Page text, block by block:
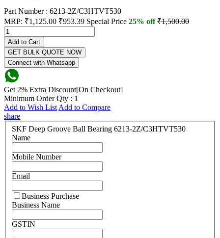
Part Number : 6213-2Z/C3HTVT530
MRP: ₹1,125.00 ₹953.39 Special Price 25% off₹1,500.00
Add to Cart
GET BULK QUOTE NOW
Connect with Whatsapp
Get 2% Extra Discount[On Checkout]
Minimum Order Qty : 1
Add to Wish List Add to Compare
share
SKF Deep Groove Ball Bearing 6213-2Z/C3HTVT530
Name
Mobile Number
Email
Business Purchase
Business Name
GSTIN